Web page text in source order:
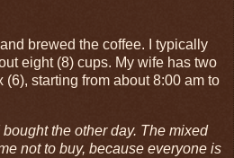
brewed the coffee. I typically
eight (8) cups. My wife has two
(6), starting from about 8:00 am to
the other day. The mixed
not to buy, because everyone is